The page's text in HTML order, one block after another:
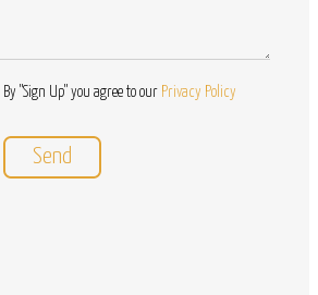
By "Sign Up" you agree to our Privacy Policy